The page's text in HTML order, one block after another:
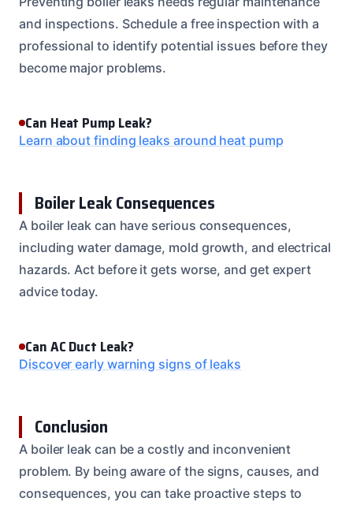
and inspections. Schedule a free inspection with a
professional to identify potential issues before they
become major problems.
Can Heat Pump Leak?
Learn about finding leaks around heat pump
Boiler Leak Consequences
A boiler leak can have serious consequences,
including water damage, mold growth, and electrical
hazards. Act before it gets worse, and get expert
advice today.
Can AC Duct Leak?
Discover early warning signs of leaks
Conclusion
A boiler leak can be a costly and inconvenient
problem. By being aware of the signs, causes, and
consequences, you can take proactive steps to